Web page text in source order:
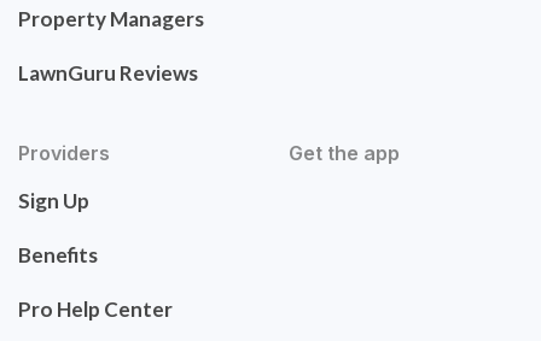
Property Managers
LawnGuru Reviews
Providers
Sign Up
Benefits
Pro Help Center
Get the app